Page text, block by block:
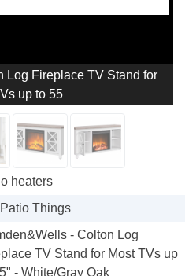
Log Fireplace TV Stand for
up to 55
heaters
Things
- Colton Log
TV Stand for Most TVs up
- White/Gray Oak